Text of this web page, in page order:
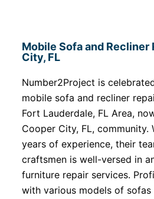
Mobile Sofa and Recliner
City, FL
Number2Project is
mobile sofa and recliner
Fort Lauderdale, FL Area,
Cooper City, FL, community.
years of experience, their
craftsmen is well-versed in
furniture repair services.
with various models of sofas